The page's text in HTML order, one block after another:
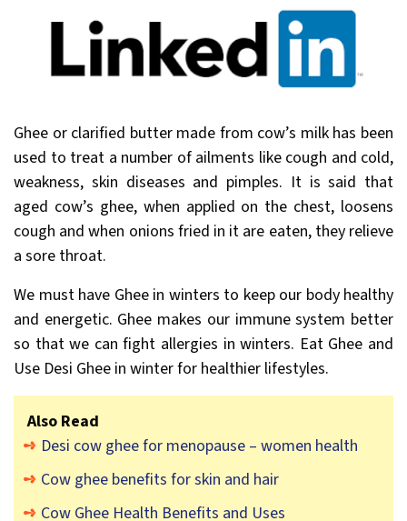
Ghee or clarified butter made from cow’s milk has been
used to treat a number of ailments like cough and cold,
weakness, skin diseases and pimples. It is said that
aged cow’s ghee, when applied on the chest, loosens
cough and when onions fried in it are eaten, they relieve
a sore throat.
We must have Ghee in winters to keep our body healthy
and energetic. Ghee makes our immune system better
so that we can fight allergies in winters. Eat Ghee and
Use Desi Ghee in winter for healthier lifestyles.
Also Read
Desi cow ghee for menopause – women health
Cow ghee benefits for skin and hair
Cow Ghee Health Benefits and Uses